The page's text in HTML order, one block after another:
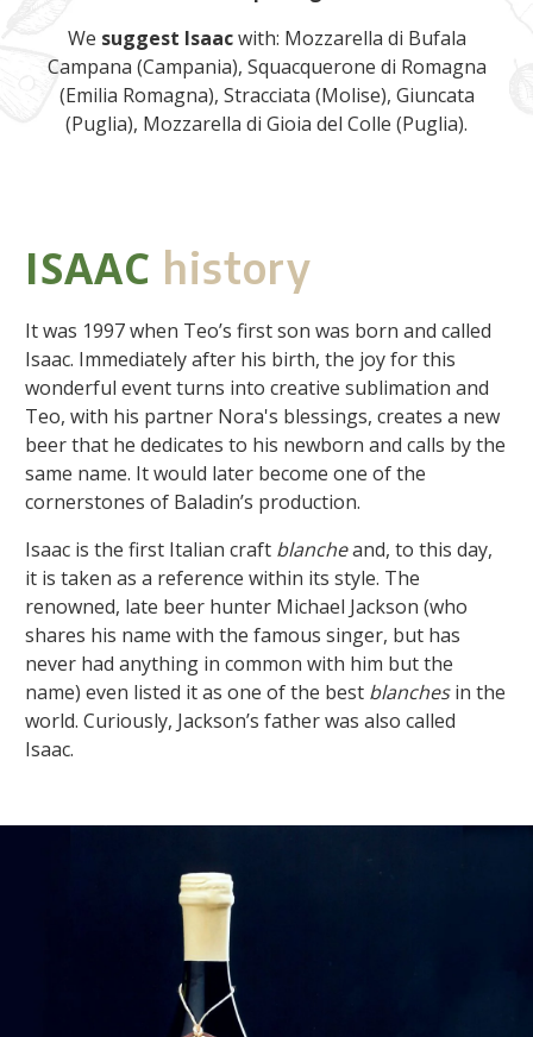
We suggest Isaacwith: Mozzarella di Bufala
Campana (Campania), Squacquerone di Romagna
(Emilia Romagna), Stracciata (Molise), Giuncata
(Puglia), Mozzarella di Gioia del Colle (Puglia).
ISAAC history
It was 1997 when Teo’s first son was born and called
Isaac. Immediately after his birth, the joy for this
wonderful event turns into creative sublimation and
Teo, with his partner Nora's blessings, creates a new
beer that he dedicates to his newborn and calls by the
same name. It would later become one of the
cornerstones of Baladin’s production.
Isaac is the first Italian craft blancheand, to this day,
it is taken as a reference within its style. The
renowned, late beer hunter Michael Jackson (who
shares his name with the famous singer, but has
never had anything in common with him but the
name) even listed it as one of the best blanchesin the
world. Curiously, Jackson’s father was also called
Isaac.